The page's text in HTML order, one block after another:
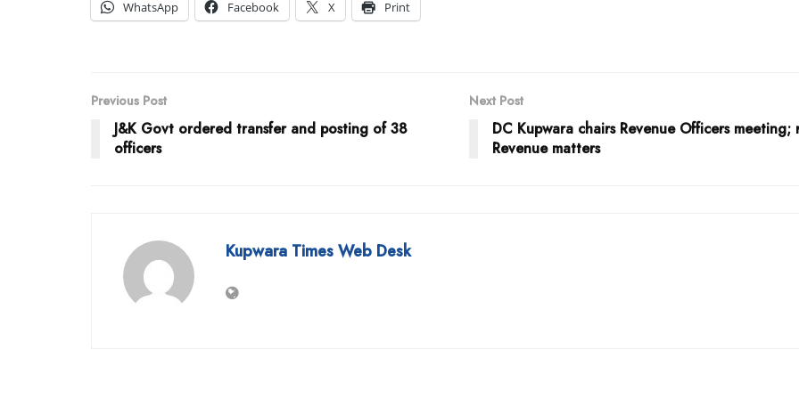
WhatsApp
Facebook X Print
Previous Post
J&K Govt ordered transfer and posting of 38
officers
Next Post
DC Kupwara chairs Revenue Officers meeting;
Revenue matters
Kupwara Times Web Desk